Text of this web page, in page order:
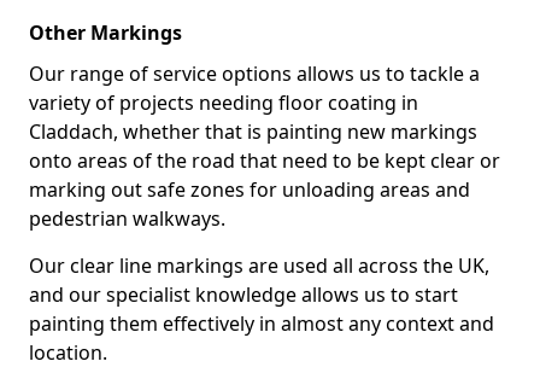
Other Markings
Our range of service options allows us to tackle a
variety of projects needing floor coating in
Claddach, whether that is painting new markings
onto areas of the road that need to be kept clear or
marking out safe zones for unloading areas and
pedestrian walkways.
Our clear line markings are used all across the UK,
and our specialist knowledge allows us to start
painting them effectively in almost any context and
location.